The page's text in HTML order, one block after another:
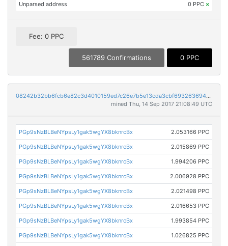
Unparsed address 0 PPC ×
Fee: 0 PPC
561789 Confirmations 0 PPC
08242b32bb6fcb6e82c3d4010159ed7c26e7b5e13cda3cbf6932636949f1481d
mined Thu, 14 Sep 2017 21:08:49 UTC
PGp9sNzBLBeNYpsLy1gak5wgYX8bknrcBx 2.053166 PPC
PGp9sNzBLBeNYpsLy1gak5wgYX8bknrcBx 2.015869 PPC
PGp9sNzBLBeNYpsLy1gak5wgYX8bknrcBx 1.994206 PPC
PGp9sNzBLBeNYpsLy1gak5wgYX8bknrcBx 2.006928 PPC
PGp9sNzBLBeNYpsLy1gak5wgYX8bknrcBx 2.021498 PPC
PGp9sNzBLBeNYpsLy1gak5wgYX8bknrcBx 2.016653 PPC
PGp9sNzBLBeNYpsLy1gak5wgYX8bknrcBx 1.993854 PPC
PGp9sNzBLBeNYpsLy1gak5wgYX8bknrcBx 1.026825 PPC